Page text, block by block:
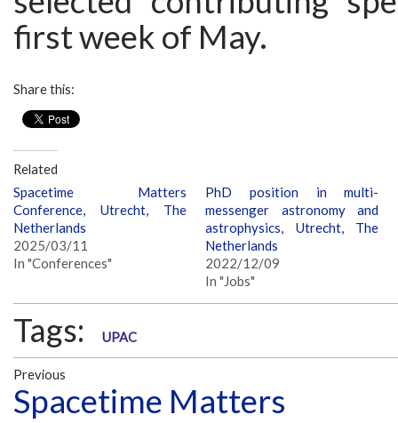
first week of May.
Share this:
Related
Spacetime Matters
Conference, Utrecht, The
Netherlands
2025/03/11
In "Conferences"
PhD position in multi-
messenger astronomy and
astrophysics, Utrecht, The
Netherlands
2022/12/09
In "Jobs"
Tags: UPAC
Previous
Spacetime Matters